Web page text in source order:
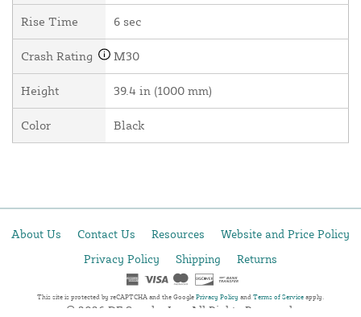
Rise Time 6 sec
Crash Rating M30
Height 39.4 in (1000 mm)
Color Black
About Us Contact Us Resources
Website and Price Policy
Privacy Policy
Shipping Returns
This site is protected by reCAPTCHA and the Google Privacy Policy and Terms of Service apply.
© 2026 DF Supply, Inc. All Rights Reserved.